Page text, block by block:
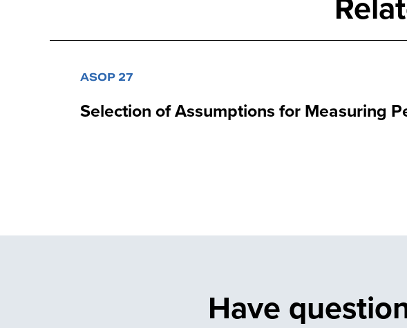
ASOP 27
Selection of Assumptions for Measuring
Have